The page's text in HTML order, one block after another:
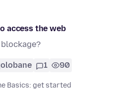
access the web
1 90
Basics: get started